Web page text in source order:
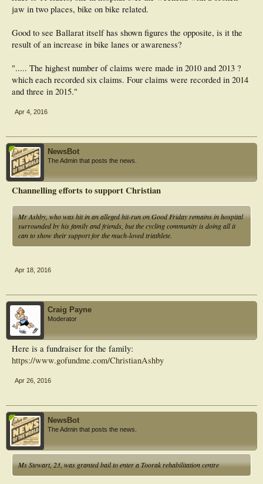
jaw in two places, bike on bike related.
Good to see Ballarat itself has shown figures the opposite, is it the
result of an increase in bike lanes or awareness?
"..... The highest number of claims were made in 2010 and 2013 ?
which each recorded six claims. Four claims were recorded in 2014
and three in 2015."
Apr 4, 2016
NewsBot
The Admin that posts the news.
Channelling efforts to support Christian
Mr Ashby, who was hit in an alleged hit-run on Good Friday remains in hospital
surrounded by his family and friends, but the cycling community is doing all it
can to show their support for the much-loved triathlete.
Apr 18, 2016
Craig Payne
Moderator
Here is a fundraiser for the family:
https://www.gofundme.com/ChristianAshby
Apr 26, 2016
NewsBot
The Admin that posts the news.
Ms Stewart, 23, was granted bail to enter a Toorak rehabilitation centre